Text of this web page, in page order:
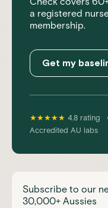
a registered
membership.
Get my
★★★★★ 4.8 rating
Accredited AU labs
Subscribe to our
30,000+ Aussies